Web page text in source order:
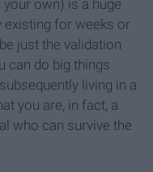
own) is a huge
for weeks or
just the validation
can do big things
living in a
you are, in fact, a
who can survive the